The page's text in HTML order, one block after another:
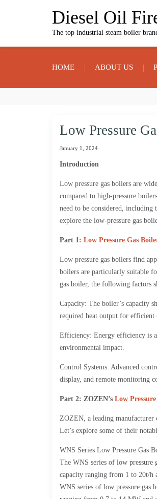
Diesel Oil
The top industrial steam boiler
HOME ABOUT US
Low Pressure
January 1, 2024
Introduction
Low pressure gas boilers are
compared to high-pressure
need to be considered,
explore the low-pressure gas
Part 1: Low Pressure Gas
Low pressure gas boilers find
boilers are particularly suitable
gas boiler, the following factors
Capacity: The boiler’s capacity
required heat output for efficient
Efficiency: Energy efficiency is
environmental impact.
Control Systems: Advanced
display, and remote monitoring
Part 2: ZOZEN’s Low
ZOZEN, a leading manufacturer
Let’s explore some of their
WNS Series Low Pressure Gas
The WNS series of low pressure
capacity ranging from 1 to 20t/h
WNS series of low pressure gas